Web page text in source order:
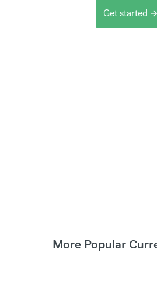
Get started arrow_forward
More Popular